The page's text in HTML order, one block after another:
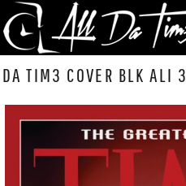
DA TIM3 COVER BLK ALI